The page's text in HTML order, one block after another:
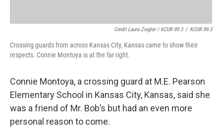
Credit Laura Ziegler / KCUR 89.3 / KCUR 89.3
Crossing guards from across Kansas City, Kansas came to show their
respects. Connie Montoya is at the far right.
Connie Montoya, a crossing guard at M.E. Pearson
Elementary School in Kansas City, Kansas, said she
was a friend of Mr. Bob’s but had an even more
personal reason to come.